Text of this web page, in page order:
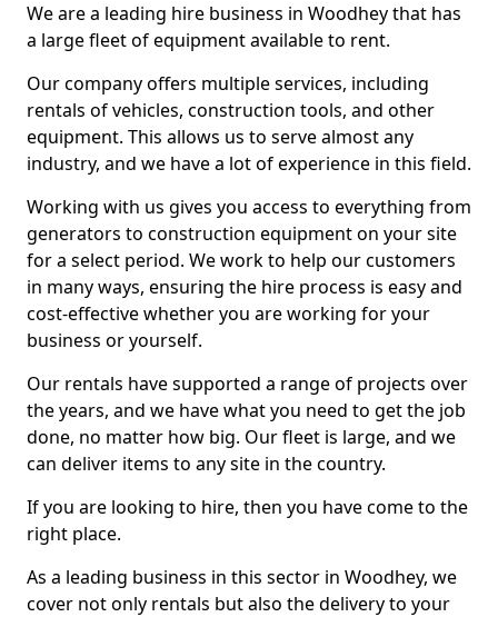
We are a leading hire business in Woodhey that has
a large fleet of equipment available to rent.
Our company offers multiple services, including
rentals of vehicles, construction tools, and other
equipment. This allows us to serve almost any
industry, and we have a lot of experience in this field.
Working with us gives you access to everything from
generators to construction equipment on your site
for a select period. We work to help our customers
in many ways, ensuring the hire process is easy and
cost-effective whether you are working for your
business or yourself.
Our rentals have supported a range of projects over
the years, and we have what you need to get the job
done, no matter how big. Our fleet is large, and we
can deliver items to any site in the country.
If you are looking to hire, then you have come to the
right place.
As a leading business in this sector in Woodhey, we
cover not only rentals but also the delivery to your